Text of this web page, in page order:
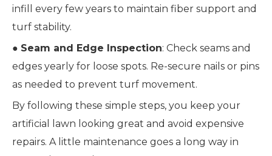
infill every few years to maintain fiber support and
turf stability.
● Seam and Edge Inspection: Check seams and
edges yearly for loose spots. Re-secure nails or pins
as needed to prevent turf movement.
By following these simple steps, you keep your
artificial lawn looking great and avoid expensive
repairs. A little maintenance goes a long way in